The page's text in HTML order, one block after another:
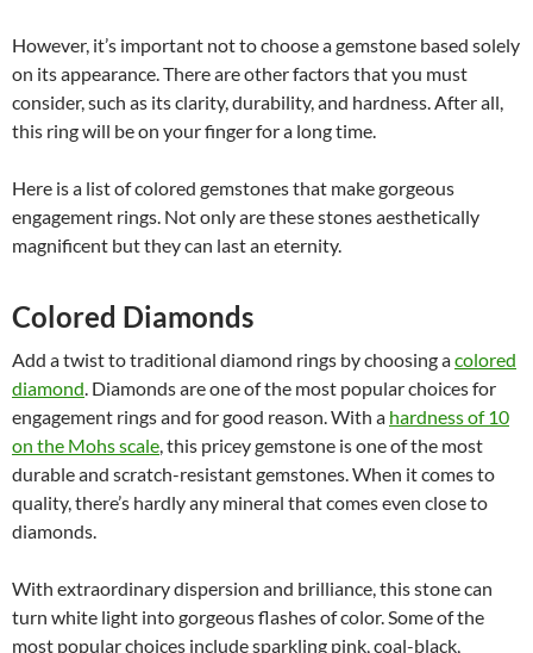
However, it’s important not to choose a gemstone based solely
on its appearance. There are other factors that you must
consider, such as its clarity, durability, and hardness. After all,
this ring will be on your finger for a long time.
Here is a list of colored gemstones that make gorgeous
engagement rings. Not only are these stones aesthetically
magnificent but they can last an eternity.
Colored Diamonds
Add a twist to traditional diamond rings by choosing acolored
diamond. Diamonds are one of the most popular choices for
engagement rings and for good reason. With a hardness of 10
on the Mohs scale, this pricey gemstone is one of the most
durable and scratch-resistant gemstones. When it comes to
quality, there’s hardly any mineral that comes even close to
diamonds.
With extraordinary dispersion and brilliance, this stone can
turn white light into gorgeous flashes of color. Some of the
most popular choices include sparkling pink, coal-black,